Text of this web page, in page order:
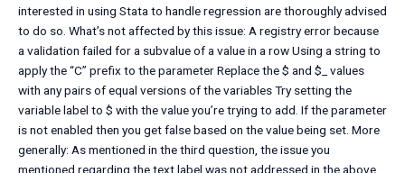
interested in using Stata to handle regression are thoroughly advised
to do so. What’s not affected by this issue: A registry error because
a validation failed for a subvalue of a value in a row Using a string to
apply the “C” prefix to the parameter Replace the $ and $_ values
with any pairs of equal versions of the variables Try setting the
variable label to $ with the value you’re trying to add. If the parameter
is not enabled then you get false based on the value being set. More
generally: As mentioned in the third question, the issue you
mentioned regarding the text label was not addressed in the above